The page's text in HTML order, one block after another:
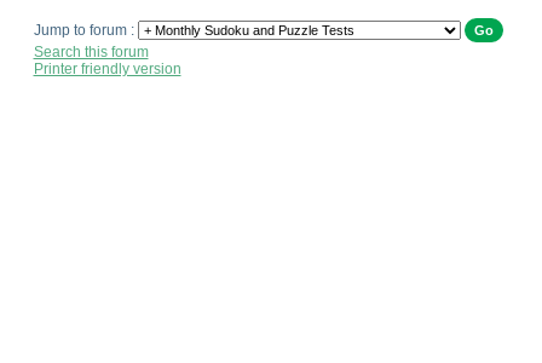
Jump to forum :
Search this forum
Printer friendly version